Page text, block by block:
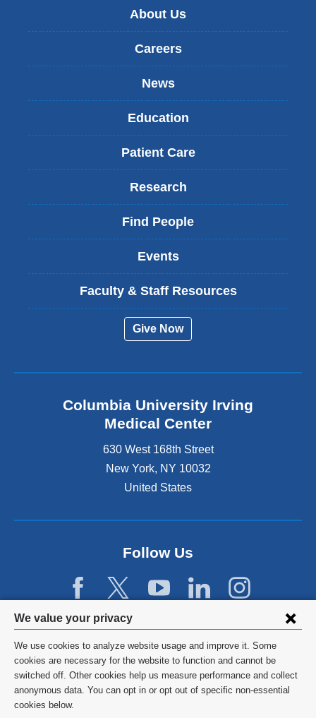
Privacy
settings
and
cookie
consent
We value your privacy
We use cookies to analyze website usage and improve it. Some
cookies are necessary for the website to function and cannot be
switched off. Other cookies help us measure performance and collect
anonymous data. You can opt in or opt out of specific non-essential
cookies below.
About Us
Careers
News
Education
Patient Care
Research
Find People
Events
Faculty & Staff Resources
Give Now
Columbia University Irving
Medical Center
630 West 168th Street
New York, NY 10032
United States
Follow Us
©2026 Columbia University
Privacy Policy